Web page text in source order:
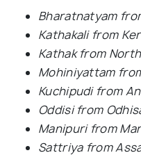
Bharatnatyam
Kathakali from
Kathak from
Mohiniyattam
Kuchipudi from
Oddisi from
Manipuri from
Sattriya from